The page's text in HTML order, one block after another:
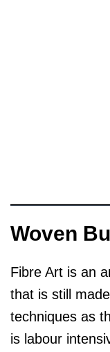
Woven
Fibre Art is an
that is still
techniques as
is labour